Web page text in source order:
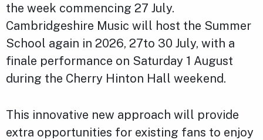
the week commencing 27 July.
Cambridgeshire Music will host the Summer
School again in 2026, 27to 30 July, with a
finale performance on Saturday 1 August
during the Cherry Hinton Hall weekend.
This innovative new approach will provide
extra opportunities for existing fans to enjoy